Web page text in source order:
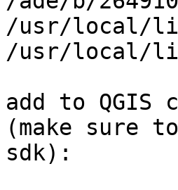
/usr/local/
/usr/local/
add to
(make sure
sdk):